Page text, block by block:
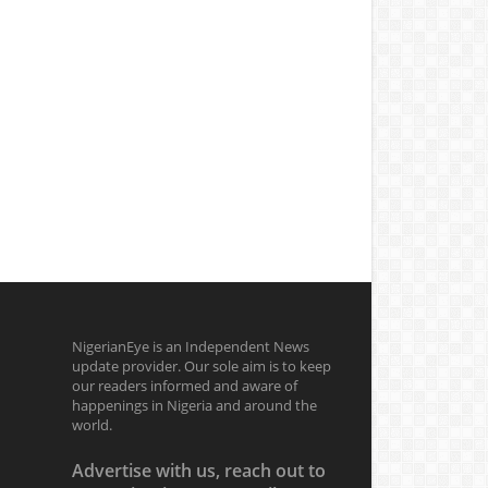
NigerianEye is an Independent News
update provider. Our sole aim is to keep
our readers informed and aware of
happenings in Nigeria and around the
world.
Advertise with us, reach out to